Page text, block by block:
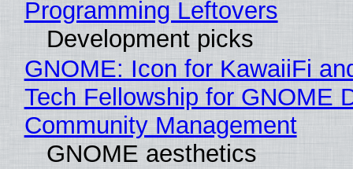
Programming Leftovers
Development picks
GNOME: Icon for KawaiiFi
Tech Fellowship for GNOME
Community Management
GNOME aesthetics